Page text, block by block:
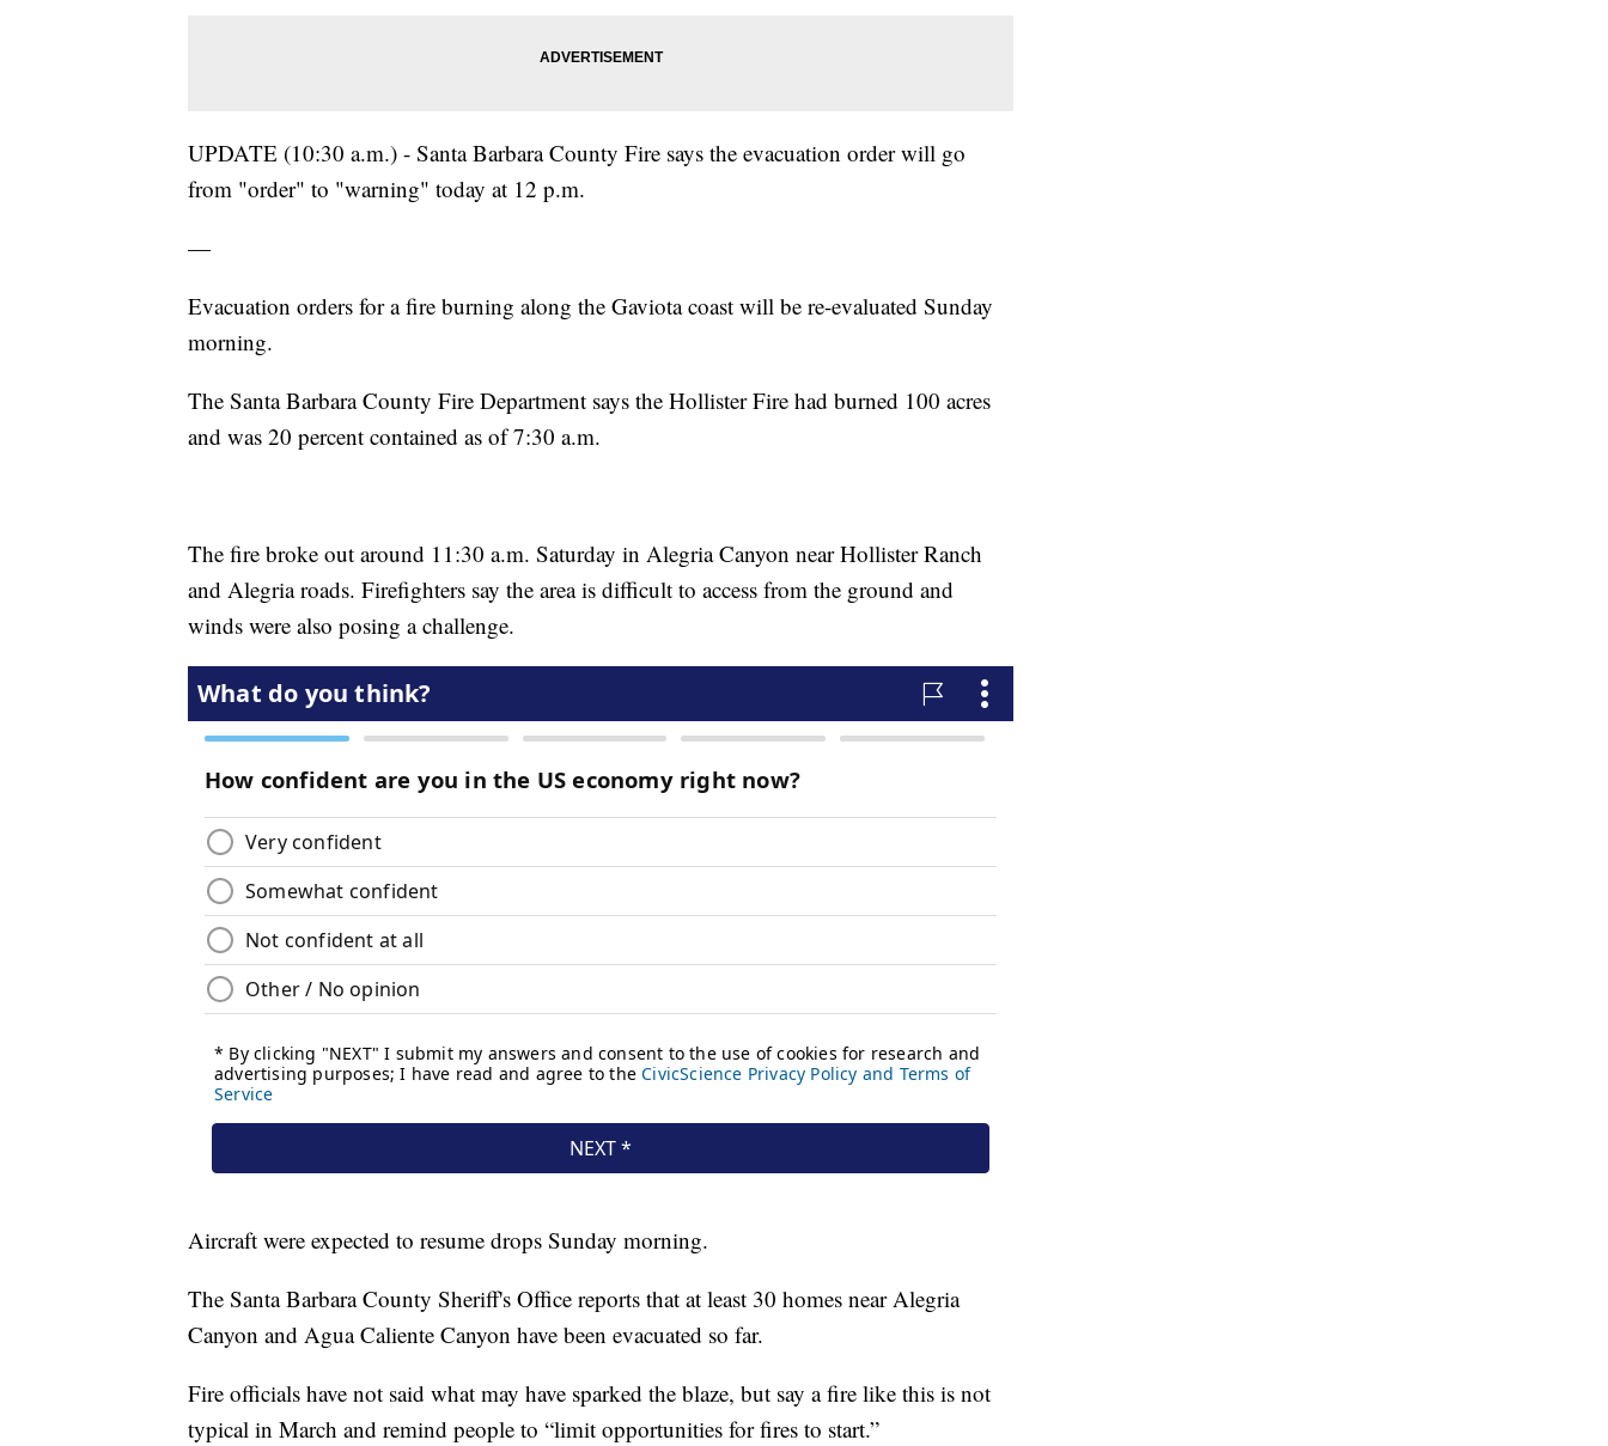
UPDATE (10:30 a.m.) - Santa Barbara County Fire says the evacuation order will go
from "order" to "warning" today at 12 p.m.
—
Evacuation orders for a fire burning along the Gaviota coast will be re-evaluated Sunday
morning.
The Santa Barbara County Fire Department says the Hollister Fire had burned 100 acres
and was 20 percent contained as of 7:30 a.m.
The fire broke out around 11:30 a.m. Saturday in Alegria Canyon near Hollister Ranch
and Alegria roads. Firefighters say the area is difficult to access from the ground and
winds were also posing a challenge.
Aircraft were expected to resume drops Sunday morning.
The Santa Barbara County Sheriff's Office reports that at least 30 homes near Alegria
Canyon and Agua Caliente Canyon have been evacuated so far.
Fire officials have not said what may have sparked the blaze, but say a fire like this is not
typical in March and remind people to “limit opportunities for fires to start.”